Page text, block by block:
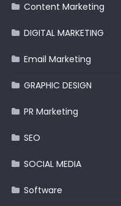
Content Marketing
DIGITAL MARKETING
Email Marketing
GRAPHIC DESIGN
PR Marketing
SEO
SOCIAL MEDIA
Software